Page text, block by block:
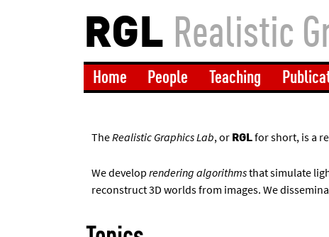
RGL Realistic
Home People Teaching
TheRealistic Graphics Lab, or RGLfor short, is a
We developrendering algorithmsthat simulate
reconstruct 3D worlds from images. We